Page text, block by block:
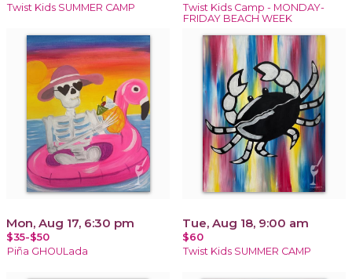
Twist Kids SUMMER CAMP
Twist Kids Camp - MONDAY-
FRIDAY BEACH WEEK
Mon, Aug 17, 6:30 pm
$35-$50
Piña GHOULada
Tue, Aug 18, 9:00 am
$60
Twist Kids SUMMER CAMP